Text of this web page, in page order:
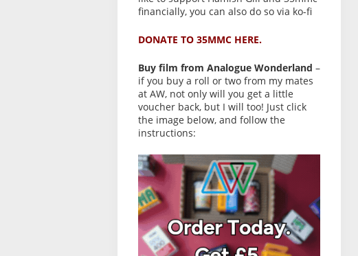
financially, you can also do so via ko-fi
DONATE TO 35MMC HERE.
Buy film from Analogue Wonderland –
if you buy a roll or two from my mates
at AW, not only will you get a little
voucher back, but I will too! Just click
the image below, and follow the
instructions: